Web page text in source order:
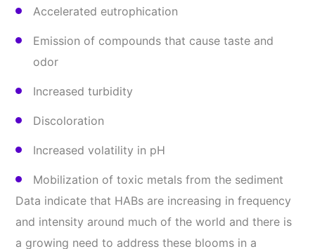
Accelerated eutrophication
Emission of compounds that cause taste and
odor
Increased turbidity
Discoloration
Increased volatility in pH
Mobilization of toxic metals from the sediment
Data indicate that HABs are increasing in frequency
and intensity around much of the world and there is
a growing need to address these blooms in a